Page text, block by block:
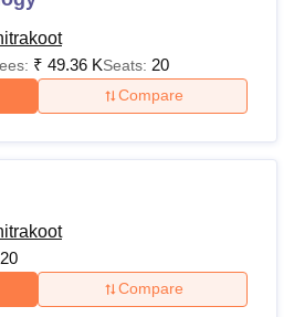
₹ 49.36 KSeats: 20
Compare
20
Compare